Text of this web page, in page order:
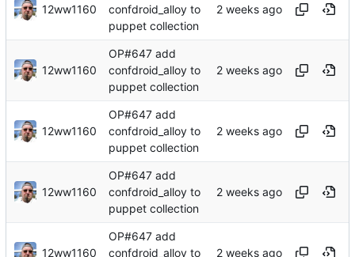
12ww1160
confdroid_alloy to
puppet collection
12ww1160
OP#647 add
confdroid_alloy to
puppet collection
12ww1160
OP#647 add
confdroid_alloy to
puppet collection
12ww1160
OP#647 add
confdroid_alloy to
puppet collection
12ww1160
OP#647 add
confdroid_alloy to